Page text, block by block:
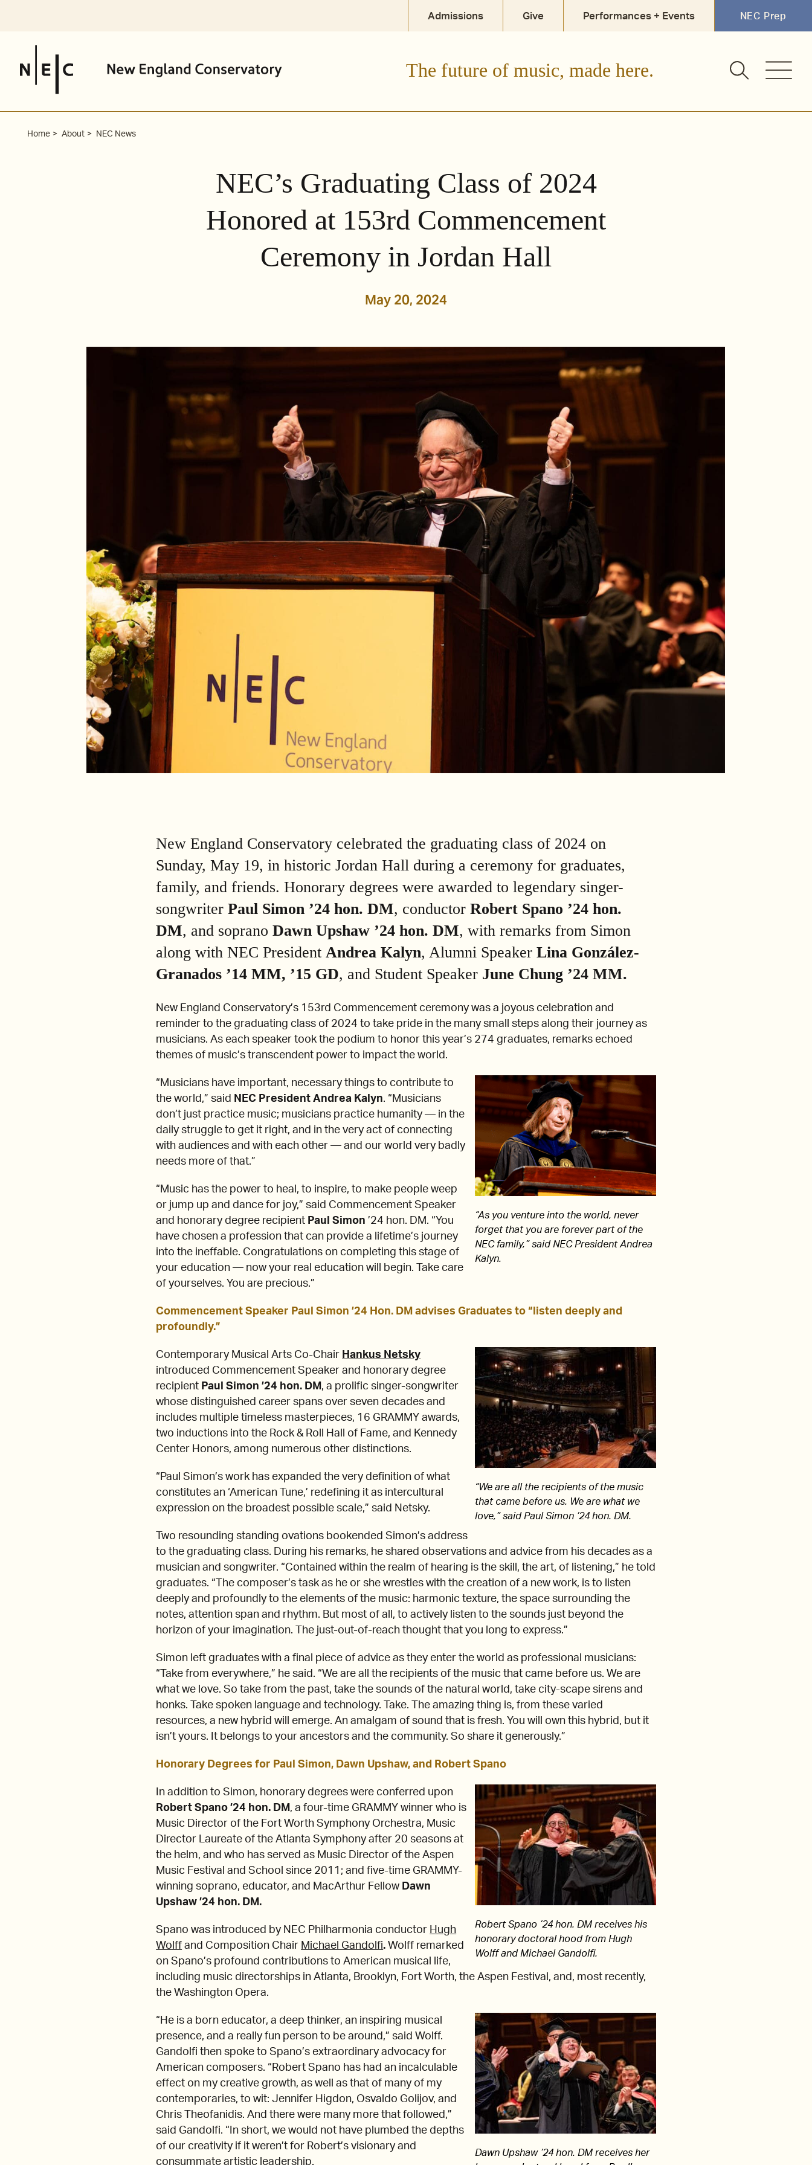
Admissions Give Performances + Events NEC Prep
The future of music, made here.
Home About NEC News
NEC’s Graduating Class of 2024
Honored at 153rd Commencement
Ceremony in Jordan Hall
May 20, 2024
New England Conservatory celebrated the graduating class of 2024 on
Sunday, May 19, in historic Jordan Hall during a ceremony for graduates,
family, and friends. Honorary degrees were awarded to legendary singer-
songwriterPaul Simon ’24 hon. DM, conductorRobert Spano ’24 hon.
DM, and sopranoDawn Upshaw ’24 hon. DM, with remarks from Simon
along with NEC President Andrea Kalyn, Alumni SpeakerLina González-
Granados ’14 MM, ’15 GD, and Student Speaker June Chung ’24 MM.
New England Conservatory’s 153rd Commencement ceremony was a joyous celebration and
reminder to the graduating class of 2024 to take pride in the many small steps along their journey as
musicians. As each speaker took the podium to honor this year’s 274 graduates, remarks echoed
themes of music’s transcendent power to impact the world.
“As you venture into the world, never
forget that you are forever part of the
NEC family,” said NEC President Andrea
Kalyn.
“Musicians have important, necessary things to contribute to
the world,” said
NEC President Andrea Kalyn. “Musicians
don’t just practice music; musicians practice humanity — in the
daily struggle to get it right, and in the very act of connecting
with audiences and with each other — and our world very badly
needs more of that.”
“Music has the power to heal, to inspire, to make people weep
or jump up and dance for joy,” said Commencement Speaker
and honorary degree recipient Paul Simon’24 hon. DM. “You
have chosen a profession that can provide a lifetime’s journey
into the ineffable. Congratulations on completing this stage of
your education — now your real education will begin. Take care
of yourselves. You are precious.”
Commencement Speaker Paul Simon ’24 Hon. DM advises Graduates to “listen deeply and
profoundly.”
“We are all the recipients of the music
that came before us. We are what we
love,” said Paul Simon ’24 hon. DM.
Contemporary Musical Arts Co-Chair Hankus Netsky
introduced Commencement Speaker and honorary degree
recipient Paul Simon ’24 hon. DM , a prolific singer-songwriter
whose distinguished career spans over seven decades and
includes multiple timeless masterpieces, 16 GRAMMY awards,
two inductions into the Rock & Roll Hall of Fame, and Kennedy
Center Honors, among numerous other distinctions.
“Paul Simon’s work has expanded the very definition of what
constitutes an ‘American Tune,’ redefining it as intercultural
expression on the broadest possible scale,” said Netsky.
Two resounding standing ovations bookended Simon’s address
to the graduating class. During his remarks, he shared observations and advice from his decades as a
musician and songwriter. “Contained within the realm of hearing is the skill, the art, of listening,” he told
graduates. “The composer’s task as he or she wrestles with the creation of a new work, is to listen
deeply and profoundly to the elements of the music: harmonic texture, the space surrounding the
notes, attention span and rhythm. But most of all, to actively listen to the sounds just beyond the
horizon of your imagination. The just-out-of-reach thought that you long to express.”
Simon left graduates with a final piece of advice as they enter the world as professional musicians:
“Take from everywhere,” he said. “We are all the recipients of the music that came before us. We are
what we love. So take from the past, take the sounds of the natural world, take city-scape sirens and
honks. Take spoken language and technology. Take. The amazing thing is, from these varied
resources, a new hybrid will emerge. An amalgam of sound that is fresh. You will own this hybrid, but it
isn’t yours. It belongs to your ancestors and the community. So share it generously.”
Honorary Degrees for Paul Simon, Dawn Upshaw, and Robert Spano
Robert Spano ’24 hon. DM receives his
honorary doctoral hood from Hugh
Wolff and Michael Gandolfi.
In addition to Simon, honorary degrees were conferred upon
Robert Spano ’24 hon. DM , a four-time GRAMMY winner who is
Music Director of the Fort Worth Symphony Orchestra, Music
Director Laureate of the Atlanta Symphony after 20 seasons at
the helm, and who has served as Music Director of the Aspen
Music Festival and School since 2011; and five-time GRAMMY-
winning soprano, educator, and MacArthur Fellow Dawn
Upshaw ’24 hon. DM.
Spano was introduced by NEC Philharmonia conductor Hugh
Wolff and Composition Chair Michael Gandolfi.Wolff remarked
on Spano’s profound contributions to American musical life,
including music directorships in Atlanta, Brooklyn, Fort Worth, the Aspen Festival, and, most recently,
the Washington Opera.
Dawn Upshaw ’24 hon. DM receives her
“He is a born educator, a deep thinker, an inspiring musical
presence, and a really fun person to be around,” said Wolff.
Gandolfi then spoke to Spano’s extraordinary advocacy for
American composers. “Robert Spano has had an incalculable
effect on my creative growth, as well as that of many of my
contemporaries, to wit: Jennifer Higdon, Osvaldo Golijov, and
Chris Theofanidis. And there were many more that followed,”
said Gandolfi. “In short, we would not have plumbed the depths
of our creativity if it weren’t for Robert’s visionary and
consummate artistic leadership.